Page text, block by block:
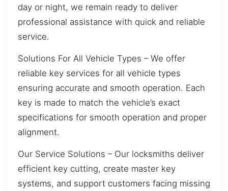
day or night, we remain ready to deliver
professional assistance with quick and reliable
service.
Solutions For All Vehicle Types – We offer
reliable key services for all vehicle types
ensuring accurate and smooth operation. Each
key is made to match the vehicle’s exact
specifications for smooth operation and proper
alignment.
Our Service Solutions – Our locksmiths deliver
efficient key cutting, create master key
systems, and support customers facing missing